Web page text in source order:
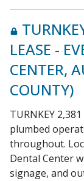
LEASE -
CENTER,
COUNTY)
TURNKEY
plumbed
throughout.
Dental Center
signage, and